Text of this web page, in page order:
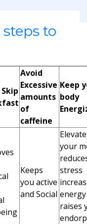
to
Skip
Avoid
Excessive
amounts
of
caffeine
Keep
body
Keeps
you active
and Social
your
stress
raises